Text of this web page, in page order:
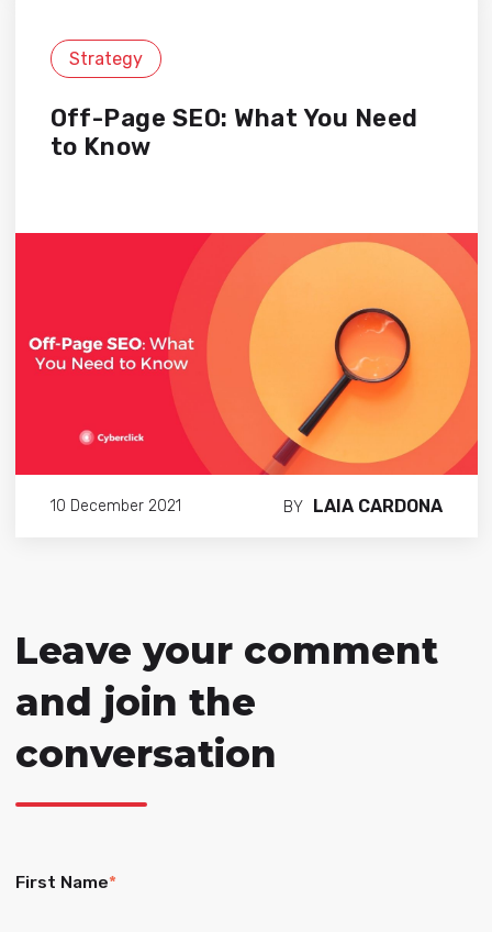
Strategy
Off-Page SEO: What You Need
to Know
10 December 2021 BY LAIA CARDONA
Leave your comment
and join the
conversation
First Name*